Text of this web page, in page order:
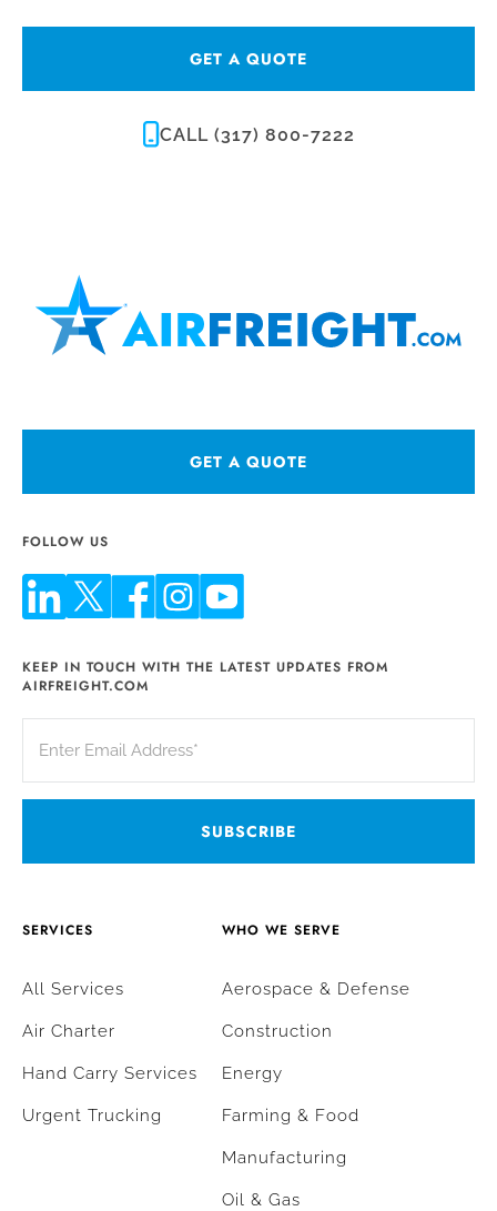
GET A QUOTE
CALL (317) 800-7222
GET A QUOTE
FOLLOW US
KEEP IN TOUCH WITH THE LATEST UPDATES FROM
AIRFREIGHT.COM
SERVICES
All Services
Air Charter
Hand Carry Services
Urgent Trucking
WHO WE SERVE
Aerospace & Defense
Construction
Energy
Farming & Food
Manufacturing
Oil & Gas